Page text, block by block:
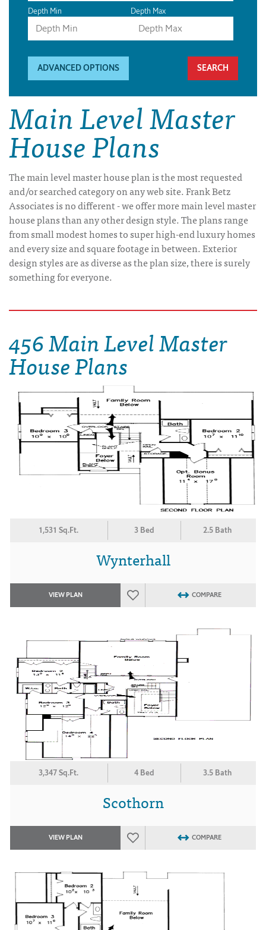
Depth Min Depth Max
ADVANCED OPTIONS
Main Level Master
House Plans
The main level master house plan is the most requested
and/or searched category on any web site. Frank Betz
Associates is no different - we offer more main level master
house plans than any other design style. The plans range
from small modest homes to super high-end luxury homes
and every size and square footage in between. Exterior
design styles are as diverse as the plan size, there is surely
something for everyone.
456 Main Level Master
House Plans
1,531 Sq.Ft. 3 Bed 2.5 Bath
Wynterhall
VIEW PLAN COMPARE
3,347 Sq.Ft. 4 Bed 3.5 Bath
Scothorn
VIEW PLAN COMPARE